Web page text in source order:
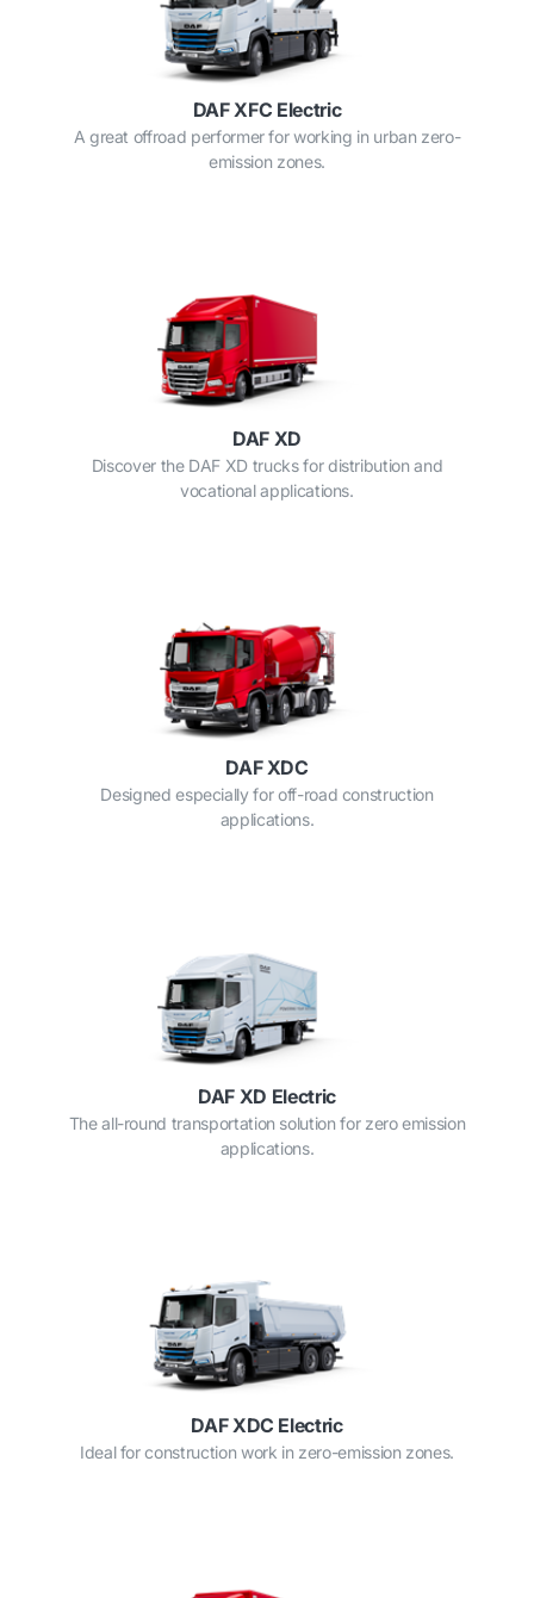
DAF XFC Electric
A great offroad performer for working in urban zero-
emission zones.
DAF XD
Discover the DAF XD trucks for distribution and
vocational applications.
DAF XDC
Designed especially for off-road construction
applications.
DAF XD Electric
The all-round transportation solution for zero emission
applications.
DAF XDC Electric
Ideal for construction work in zero-emission zones.